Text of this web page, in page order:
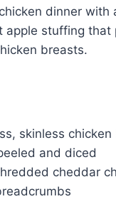
dinner with
apple stuffing that
breasts.
skinless chicken
and diced
cheddar